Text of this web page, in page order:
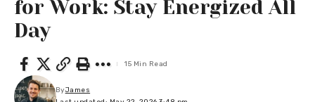
for Work: Stay Energized All
Day
ByJames
15 Min Read